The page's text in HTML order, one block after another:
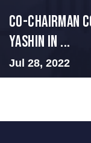
Co-Chairman
Yashin in ...
Jul 28, 2022